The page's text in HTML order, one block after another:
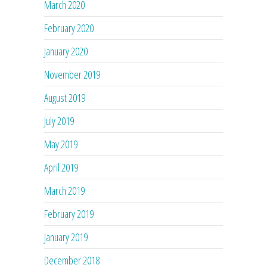
March 2020
February 2020
January 2020
November 2019
August 2019
July 2019
May 2019
April 2019
March 2019
February 2019
January 2019
December 2018